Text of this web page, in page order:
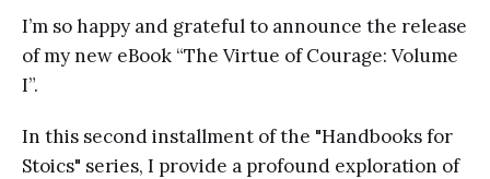
I’m so happy and grateful to announce the release
of my new eBook “The Virtue of Courage: Volume
I”.
In this second installment of the "Handbooks for
Stoics" series, I provide a profound exploration of